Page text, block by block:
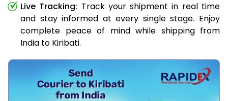
Live Tracking: Track your shipment in real time
and stay informed at every single stage. Enjoy
complete peace of mind while shipping from
India to Kiribati.